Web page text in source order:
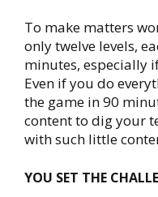
To make matters
only twelve levels,
minutes, especially
Even if you do
the game in 90
content to dig your
with such little
YOU SET THE